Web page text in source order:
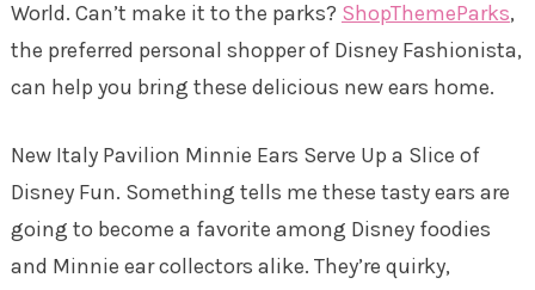
World. Can’t make it to the parks? ShopThemeParks,
the preferred personal shopper of Disney Fashionista,
can help you bring these delicious new ears home.
New Italy Pavilion Minnie Ears Serve Up a Slice of
Disney Fun. Something tells me these tasty ears are
going to become a favorite among Disney foodies
and Minnie ear collectors alike. They’re quirky,